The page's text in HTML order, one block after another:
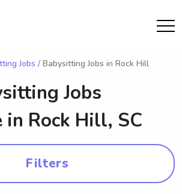
Jobs / Babysitting Jobs in Rock Hill
Jobs
in Rock Hill, SC
Filters